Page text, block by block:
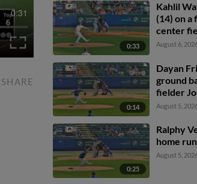
0:31
SHARE
0:33
Kahlil
(14) on
center
August 6,
0:14
Dayan
ground
fielder
Alfonsin
August 5,
0:25
Ralphy
home run
August 5,